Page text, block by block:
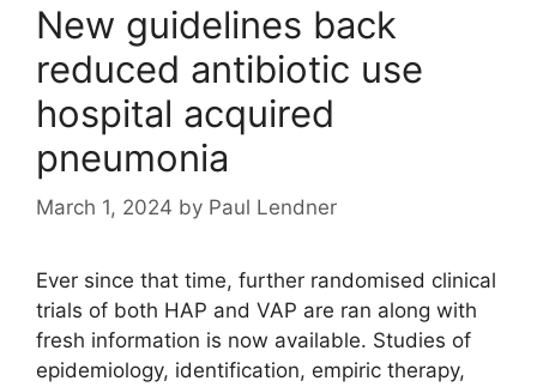
New guidelines back
reduced antibiotic use
hospital acquired
pneumonia
March 1, 2024 by Paul Lendner
Ever since that time, further randomised clinical
trials of both HAP and VAP are ran along with
fresh information is now available. Studies of
epidemiology, identification, empiric therapy,